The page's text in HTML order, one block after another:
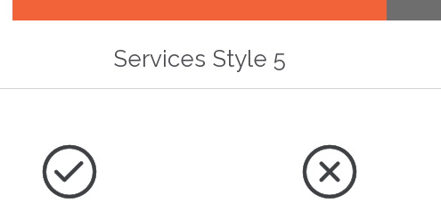
Services Style 5
 